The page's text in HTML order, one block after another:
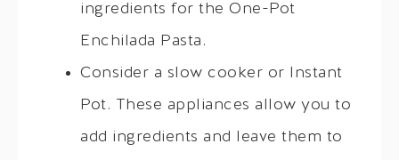
ingredients for the One-Pot
Enchilada Pasta.
Consider a slow cooker or Instant
Pot. These appliances allow you to
add ingredients and leave them to